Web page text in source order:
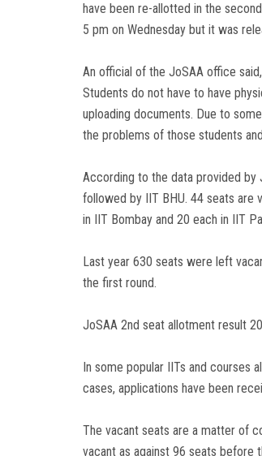
have been re-allotted in the
5 pm on Wednesday but it was
An official of the JoSAA office
Students do not have to have
uploading documents. Due to
the problems of those students
According to the data provided by
followed by IIT BHU. 44 seats are
in IIT Bombay and 20 each in IIT
Last year 630 seats were left
the first round.
JoSAA 2nd seat allotment result
In some popular IITs and courses
cases, applications have been
The vacant seats are a matter of
vacant as against 96 seats before